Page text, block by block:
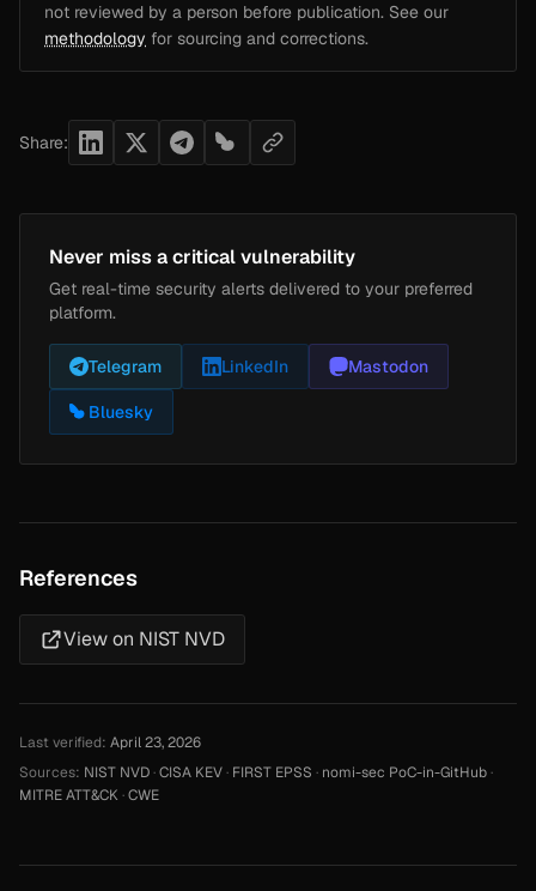
not reviewed by a person before publication. See our
methodology for sourcing and corrections.
Share:
Never miss a critical vulnerability
Get real-time security alerts delivered to your preferred
platform.
Telegram LinkedIn Mastodon
Bluesky
References
View on NIST NVD
Last verified: April 23, 2026
Sources: NIST NVD·CISA KEV· FIRST EPSS · nomi-sec PoC-in-GitHub·
MITRE ATT&CK·CWE